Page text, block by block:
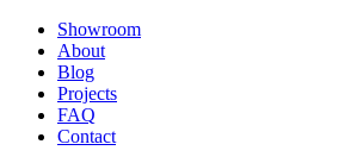
Showroom
About
Blog
Projects
FAQ
Contact